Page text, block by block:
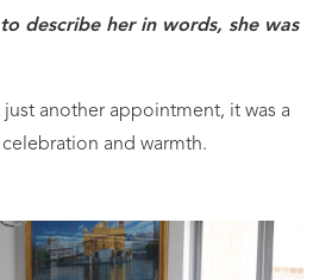
describe her in words, she was
just another appointment, it was a
and warmth.